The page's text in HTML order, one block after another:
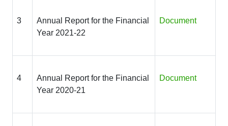
3
Annual Report for the Financial
Year 2021-22
Document
4
Annual Report for the Financial
Year 2020-21
Document